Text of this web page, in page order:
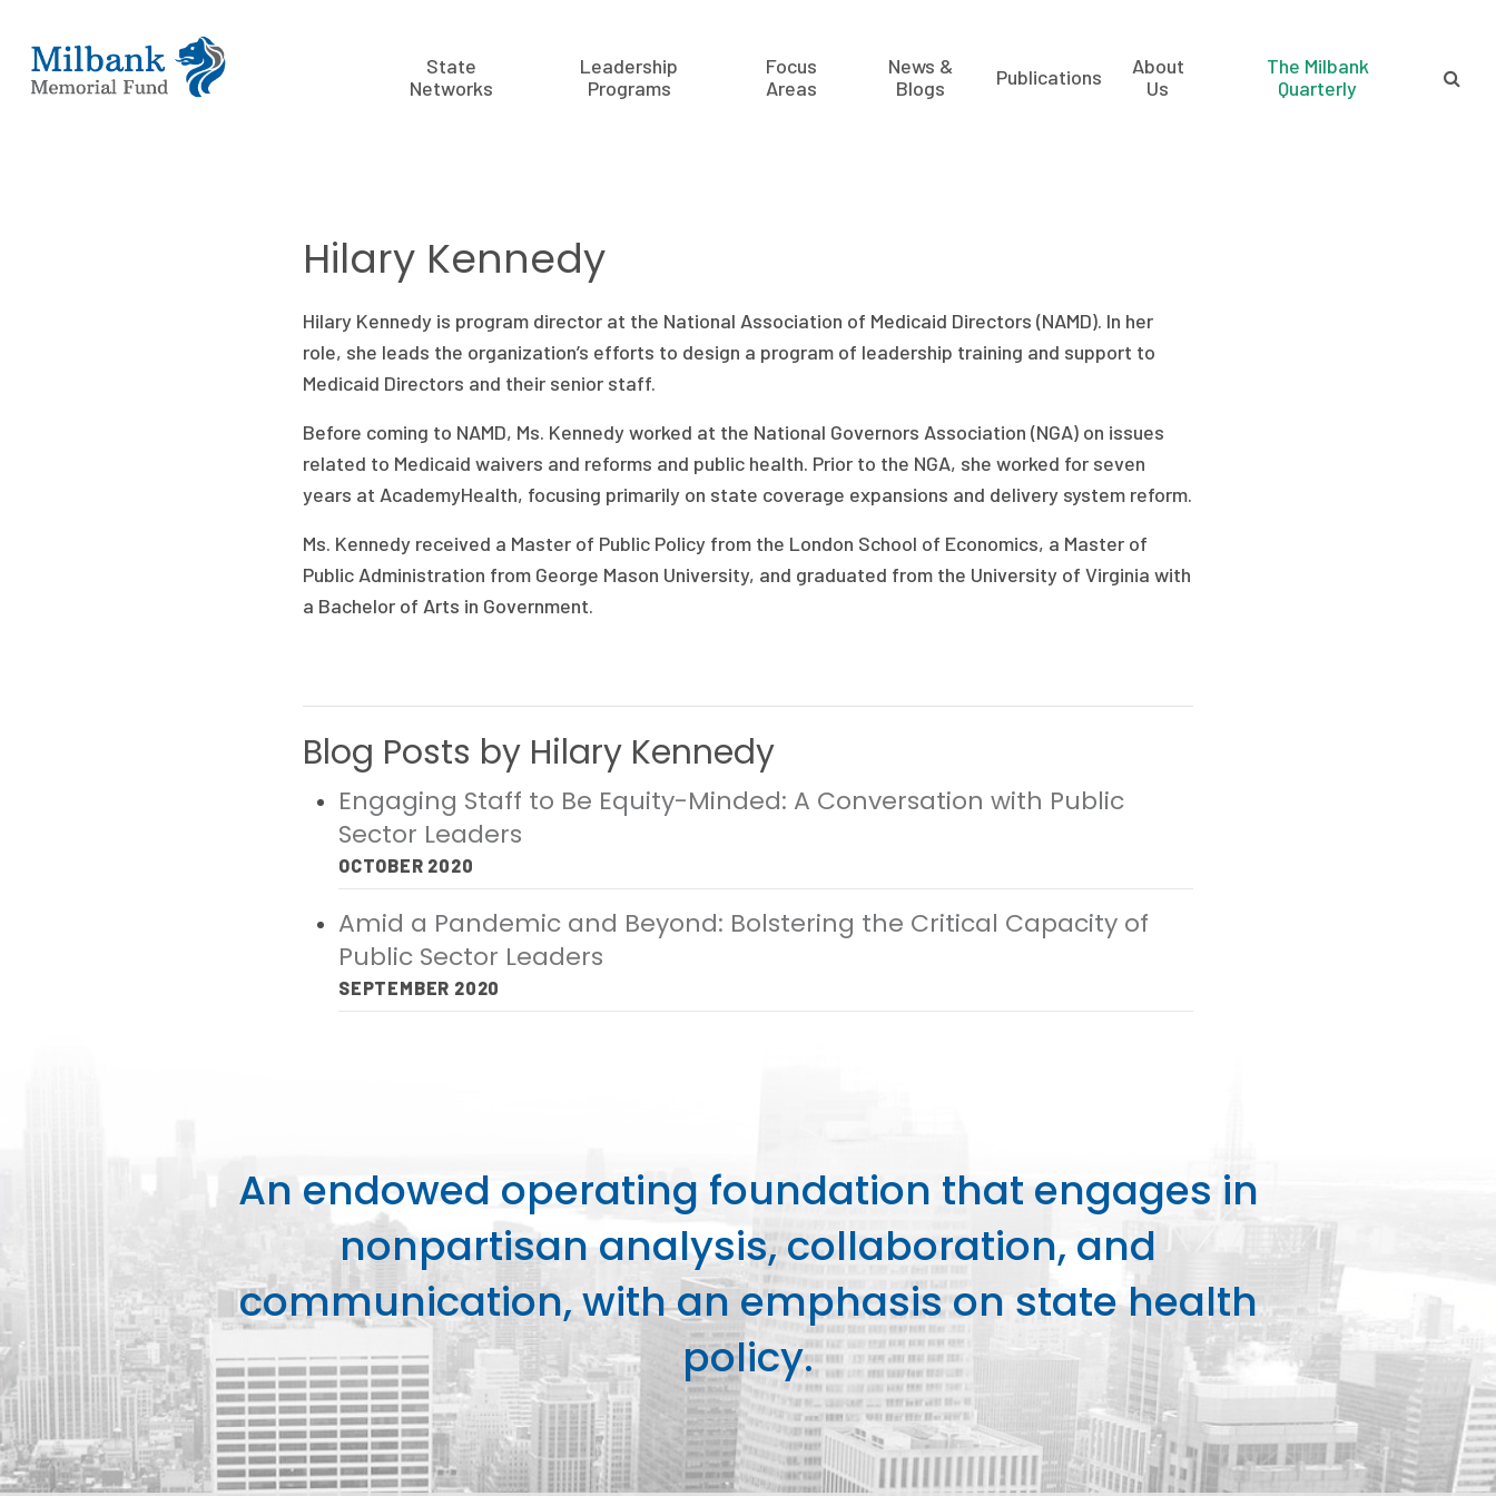
State
Networks
Leadership
Programs
Focus
Areas
News &
Blogs
Publications
About
Us
The Milbank
Quarterly
Hilary Kennedy
Hilary Kennedy is program director at the National Association of Medicaid Directors (NAMD). In her
role, she leads the organization’s efforts to design a program of leadership training and support to
Medicaid Directors and their senior staff.
Before coming to NAMD, Ms. Kennedy worked at the National Governors Association (NGA) on issues
related to Medicaid waivers and reforms and public health. Prior to the NGA, she worked for seven
years at AcademyHealth, focusing primarily on state coverage expansions and delivery system reform.
Ms. Kennedy received a Master of Public Policy from the London School of Economics, a Master of
Public Administration from George Mason University, and graduated from the University of Virginia with
a Bachelor of Arts in Government.
Blog Posts by Hilary Kennedy
Engaging Staff to Be Equity-Minded: A Conversation with Public
Sector Leaders
OCTOBER 2020
Amid a Pandemic and Beyond: Bolstering the Critical Capacity of
Public Sector Leaders
SEPTEMBER 2020
An endowed operating foundation that engages in
nonpartisan analysis, collaboration, and
communication, with an emphasis on state health
policy.